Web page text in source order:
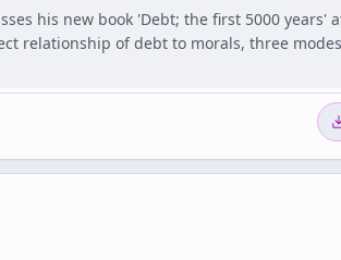
his new book 'Debt; the first 5000 years'
relationship of debt to morals, three